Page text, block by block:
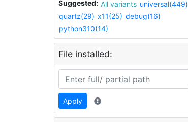
Suggested: All variants universal(449)
quartz(29) x11(25) debug(16)
python310(14)
File installed:
Apply